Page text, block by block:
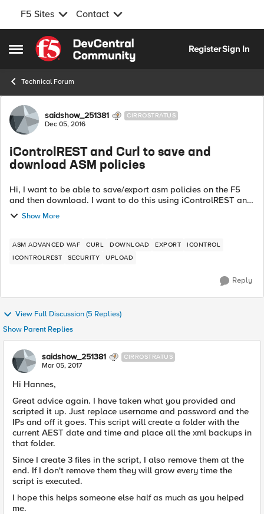
F5 Sites Contact
Open Side Menu
Skip to content
RegisterSign In
Technical Forum
Forum Discussion
saidshow_251381 CIRROSTRATUS
Dec 05, 2016
iControlREST and Curl to save and
download ASM policies
Hi, I want to be able to save/export asm policies on the F5
and then download. I want to do this using iControlREST and
curl. I am able to save UCS files with the post shown below:
curl -v -sk...
Show More
ASM ADVANCED WAF CURL DOWNLOAD EXPORT
ICONTROL
ICONTROLREST
SECURITY UPLOAD
Reply
View Full Discussion (5 Replies)
Show Parent Replies
saidshow_251381 CIRROSTRATUS
Mar 05, 2017
Hi Hannes,
Great advice again. I have taken what you provided and
scripted it up. Just replace username and password and the
IPs and off it goes. This script will create a folder with the
current AEST date and time and place all the xml backups in
that folder.
Since I create 3 files in the script, I also remove them at the
end. If I don't remove them they will grow every time the
script is executed.
I hope this helps someone else half as much as you helped
me.